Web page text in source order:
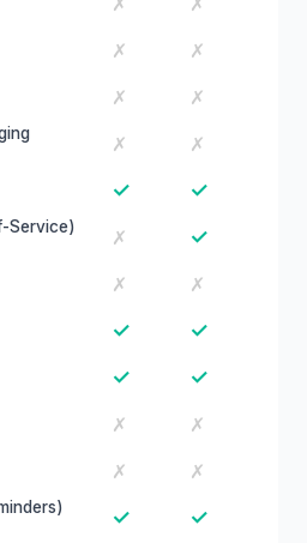
✗ ✗
✗ ✗
✗ ✗
✓ ✓
Service) ✗ ✓
✗ ✗
✓ ✓
✓ ✓
✗ ✗
✗ ✗
✓ ✓